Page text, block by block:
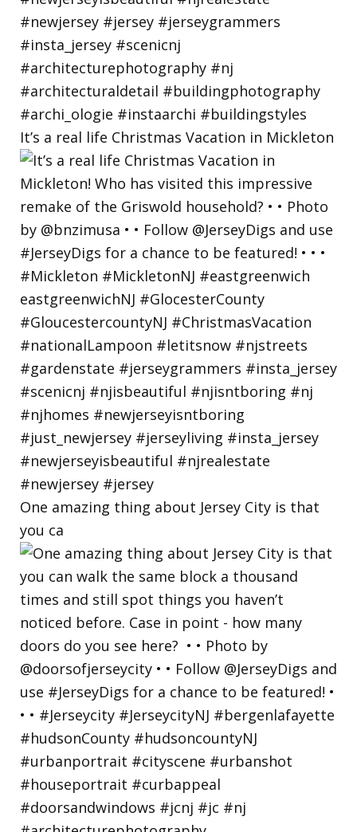
It’s a real life Christmas Vacation in Mickleton
One amazing thing about Jersey City is that
you ca